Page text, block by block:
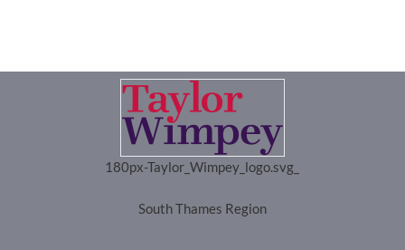
180px-Taylor_Wimpey_logo.svg_
South Thames Region